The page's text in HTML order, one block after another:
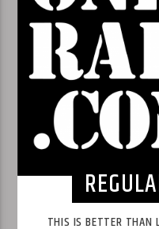
THIS IS BETTER THAN